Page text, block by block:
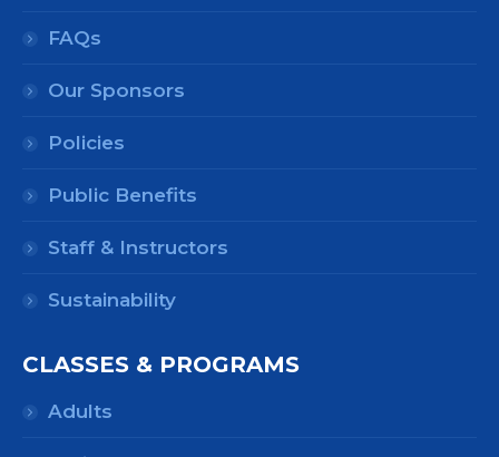
FAQs
Our Sponsors
Policies
Public Benefits
Staff & Instructors
Sustainability
CLASSES & PROGRAMS
Adults